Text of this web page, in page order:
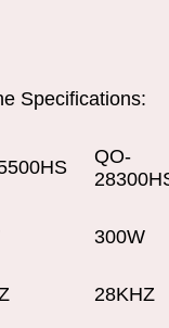
Specifications:
QO-
300W
28KHZ